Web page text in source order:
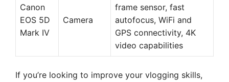
Canon
EOS 5D
Mark IV
Camera
frame sensor, fast
autofocus, WiFi and
GPS connectivity, 4K
video capabilities
If you’re looking to improve your vlogging skills,